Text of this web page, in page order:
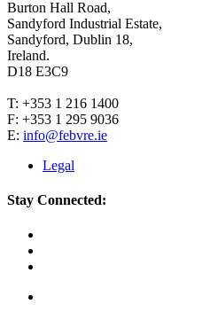
Burton Hall Road,
Sandyford Industrial Estate,
Sandyford, Dublin 18,
Ireland.
D18 E3C9
T: +353 1 216 1400
F: +353 1 295 9036
E: info@febvre.ie
Legal
Stay Connected: